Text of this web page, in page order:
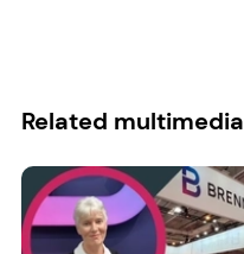
Related multimedia